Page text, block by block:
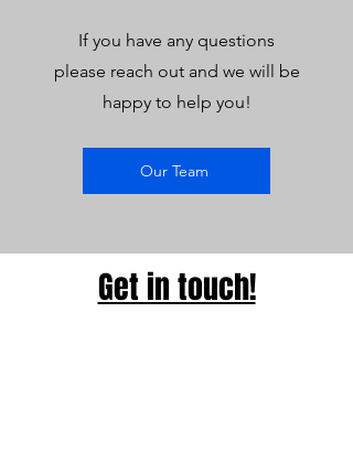
If you have any questions
please reach out and we will be
happy to help you!
Our Team
Get in touch!